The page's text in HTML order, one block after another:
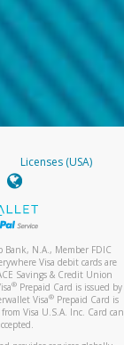
Licenses (USA)
Bank, N.A., Member FDIC
Visa debit cards are
Savings & Credit Union
® Prepaid Card is issued by
Visa®Prepaid Card is
Visa U.S.A. Inc. Card can